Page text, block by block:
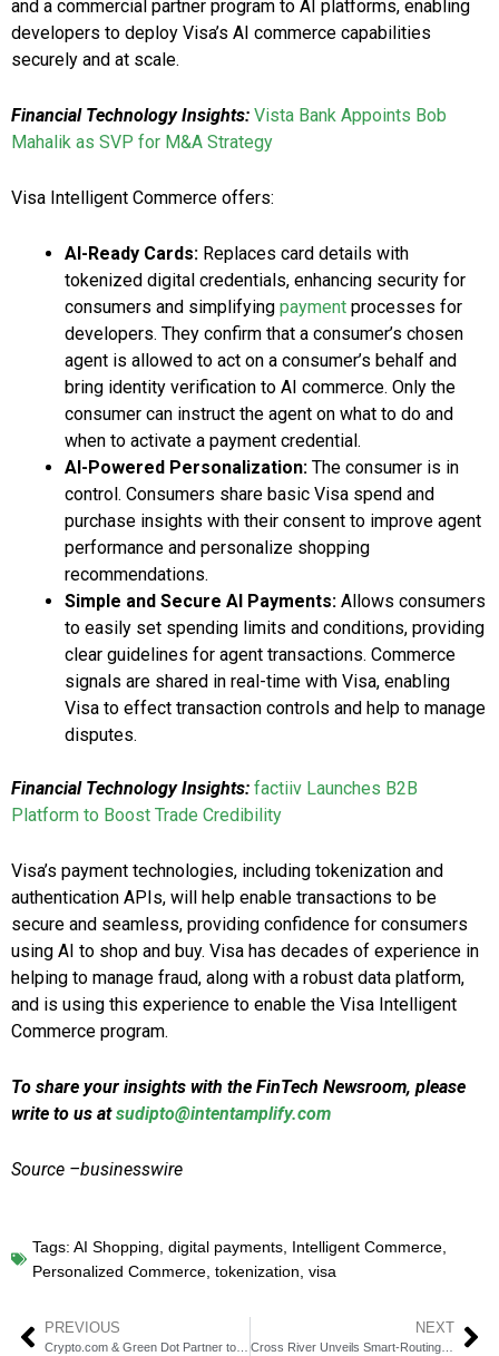
and a commercial partner program to AI platforms, enabling
developers to deploy Visa’s AI commerce capabilities
securely and at scale.
Financial Technology Insights: Vista Bank Appoints Bob
Mahalik as SVP for M&A Strategy
Visa Intelligent Commerce offers:
AI-Ready Cards: Replaces card details with
tokenized digital credentials, enhancing security for
consumers and simplifying payment processes for
developers. They confirm that a consumer’s chosen
agent is allowed to act on a consumer’s behalf and
bring identity verification to AI commerce. Only the
consumer can instruct the agent on what to do and
when to activate a payment credential.
AI-Powered Personalization: The consumer is in
control. Consumers share basic Visa spend and
purchase insights with their consent to improve agent
performance and personalize shopping
recommendations.
Simple and Secure AI Payments: Allows consumers
to easily set spending limits and conditions, providing
clear guidelines for agent transactions. Commerce
signals are shared in real-time with Visa, enabling
Visa to effect transaction controls and help to manage
disputes.
Financial Technology Insights: factiiv Launches B2B
Platform to Boost Trade Credibility
Visa’s payment technologies, including tokenization and
authentication APIs, will help enable transactions to be
secure and seamless, providing confidence for consumers
using AI to shop and buy. Visa has decades of experience in
helping to manage fraud, along with a robust data platform,
and is using this experience to enable the Visa Intelligent
Commerce program.
To share your insights with the FinTech Newsroom, please
write to us atsudipto@intentamplify.com
Source –businesswire
Tags: AI Shopping digital payments Intelligent Commerce
Personalized Commerce tokenization visa
PREVIOUS NEXT
Cross River Unveils Smart-Routing for Global Payments